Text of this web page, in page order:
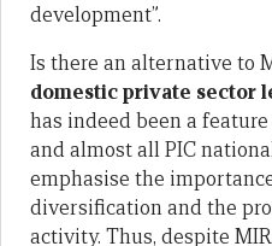
development”.
Is there an alternative to
domestic private sector
has indeed been a
and almost all PIC
emphasise the
diversification and the
activity. Thus, despite